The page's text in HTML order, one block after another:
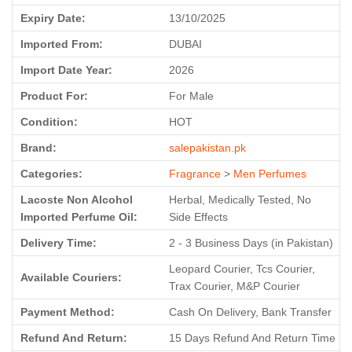
Expiry Date: 13/10/2025
Imported From: DUBAI
Import Date Year: 2026
Product For: For Male
Condition: HOT
Brand: salepakistan.pk
Categories: Fragrance > Men Perfumes
Lacoste Non Alcohol
Imported Perfume Oil:
Herbal, Medically Tested, No
Side Effects
Delivery Time: 2 - 3 Business Days (in Pakistan)
Available Couriers:
Leopard Courier, Tcs Courier,
Trax Courier, M&P Courier
Payment Method: Cash On Delivery, Bank Transfer
Refund And Return: 15 Days Refund And Return Time